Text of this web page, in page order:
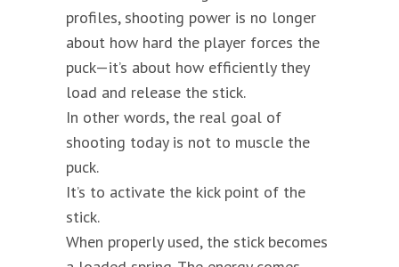
profiles, shooting power is no longer
about how hard the player forces the
puck—it’s about how efficiently they
load and release the stick.
In other words, the real goal of
shooting today is not to muscle the
puck.
It’s to activate the kick point of the
stick.
When properly used, the stick becomes